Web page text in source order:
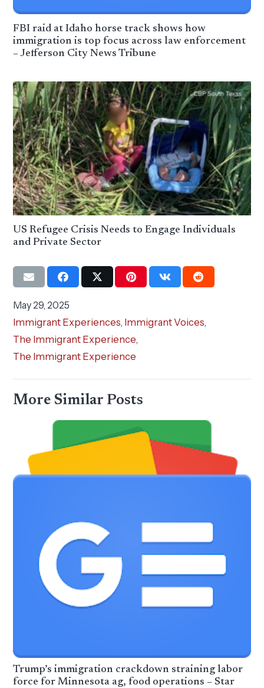
FBI raid at Idaho horse track shows how
immigration is top focus across law enforcement
– Jefferson City News Tribune
US Refugee Crisis Needs to Engage Individuals
and Private Sector
May 29, 2025
Immigrant Experiences, Immigrant Voices,
The Immigrant Experience,
The Immigrant Experience
More Similar Posts
Trump’s immigration crackdown straining labor
force for Minnesota ag, food operations – Star